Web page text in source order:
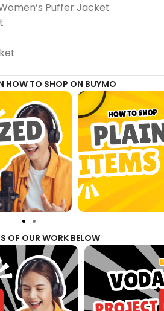
Puffer Jacket
HOW TO SHOP ON BUYMO
OF OUR WORK BELOW